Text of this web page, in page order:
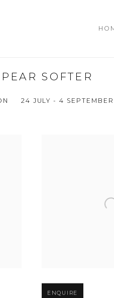
SOFTER
24 JULY - 4
Open larger version of
ENQUIRE